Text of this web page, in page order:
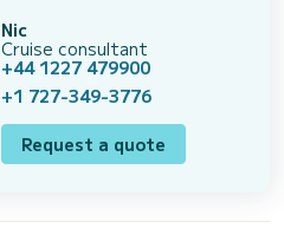
Nic
Cruise consultant
+44 1227 479900
+1 727-349-3776
Request a quote